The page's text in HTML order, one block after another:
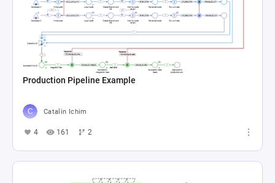
Production Pipeline Example
Catalin Ichim
4 161 2